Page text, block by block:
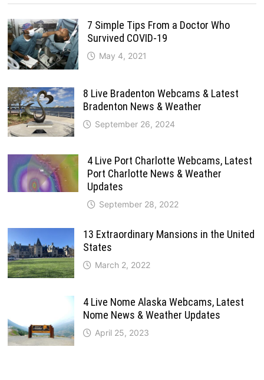
7 Simple Tips From a Doctor Who
Survived COVID-19
May 4, 2021
8 Live Bradenton Webcams & Latest
Bradenton News & Weather
September 26, 2024
4 Live Port Charlotte Webcams, Latest
Port Charlotte News & Weather
Updates
September 28, 2022
13 Extraordinary Mansions in the United
States
March 2, 2022
4 Live Nome Alaska Webcams, Latest
Nome News & Weather Updates
April 25, 2023